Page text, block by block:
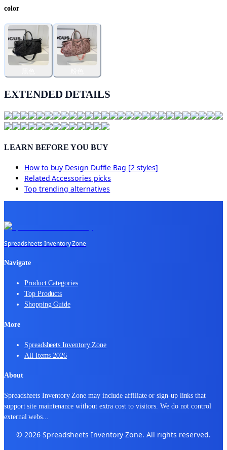
color
EXTENDED DETAILS
LEARN BEFORE YOU BUY
How to buy Design Duffle Bag [2 styles]
RelatedAccessories picks
Top trending alternatives
Spreadsheets Inventory Zone
Navigate
Product Categories
Top Products
Shopping Guide
More
Spreadsheets Inventory Zone
All Items 2026
About
Spreadsheets Inventory Zone may include affiliate or sign-up links that
support site maintenance without extra cost to visitors. We do not control
external webs
© 2026 Spreadsheets Inventory Zone. All rights reserved.